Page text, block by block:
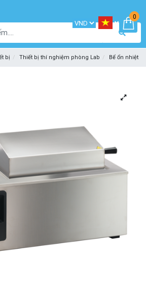
0
bị Thiết bị thí nghiệm phòng Lab Bể ổn nhiệt